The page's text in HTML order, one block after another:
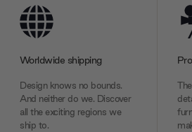
Worldwide shipping
Design knows no bounds.
And neither do we. Discover
all the exciting regions we
ship to.